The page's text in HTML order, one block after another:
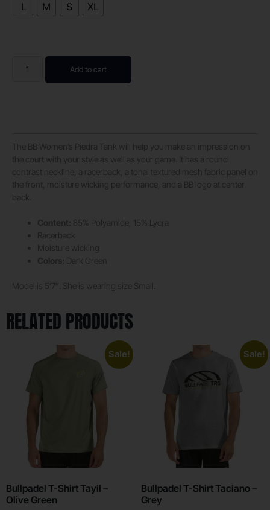
L M S XL
Add to cart
RELATED PRODUCTS
Sale!
Bullpadel T-Shirt Tayil –
Olive Green
Sale!
Bullpadel T-Shirt Taciano –
Grey